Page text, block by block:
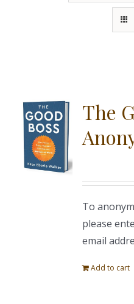
The
To
please
email
Add to cart